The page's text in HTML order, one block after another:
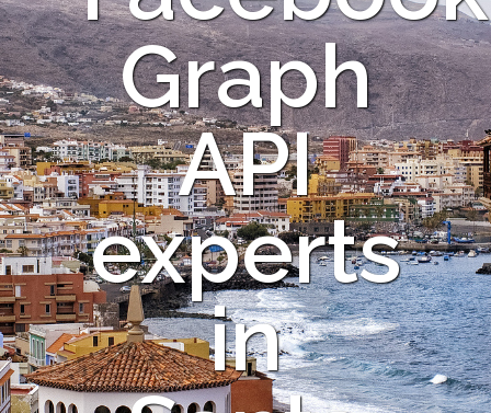
Graph
API
experts
in